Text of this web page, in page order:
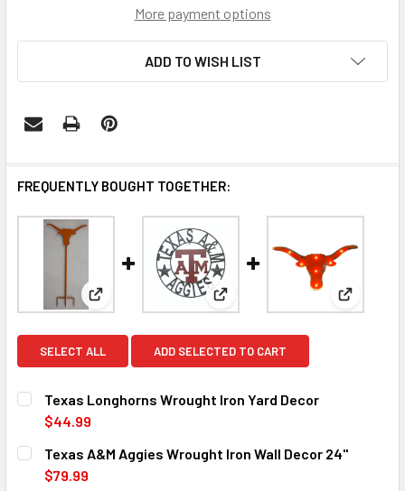
More payment options
ADD TO WISH LIST
FREQUENTLY BOUGHT TOGETHER:
View: Texas Longhorns Wrought Iron Yard Decor
View: Texas A&M Aggies
View:
SELECT ALL ADD SELECTED TO CART
Texas Longhorns Wrought Iron Yard Decor
$44.99
CURRENT
STOCK:
QUANTITY:
DECREASE QUANTITY OF TEXAS LONGHORNS WROUGHT
Texas A&M Aggies Wrought Iron Wall Decor 24"
$79.99